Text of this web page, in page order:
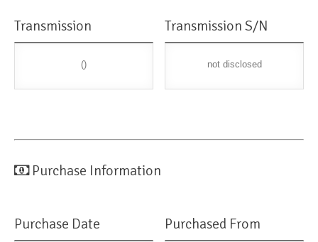
Transmission
()
Transmission S/N
not disclosed
Purchase Information
Purchase Date Purchased From